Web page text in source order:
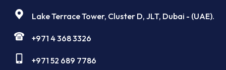
Lake Terrace Tower, Cluster D, JLT, Dubai - (UAE).
+971 4 368 3326
+971 52 689 7786